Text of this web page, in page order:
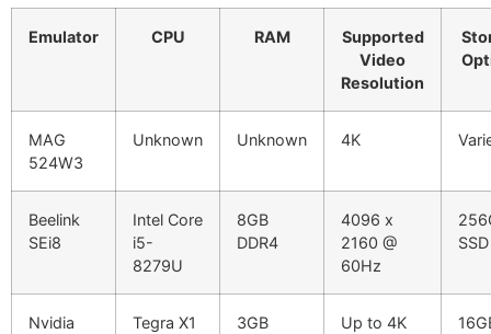
Emulator CPU RAM
Supported
Video
Resolution
MAG
524W3
Unknown Unknown 4K
Beelink
SEi8
Intel Core
i5-
8279U
8GB
DDR4
4096 x
2160 @
60Hz
SSD
Nvidia Tegra X1 3GB Up to 4K